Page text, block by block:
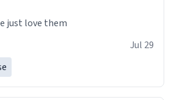
just love them
Jul 29